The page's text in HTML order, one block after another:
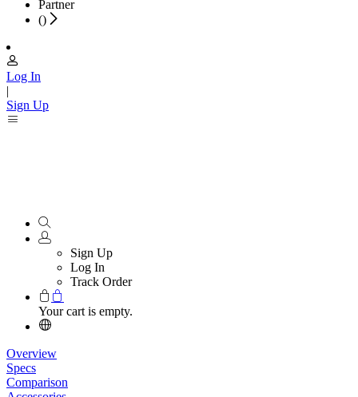
Partner
()
Log In
|
Sign Up
Sign Up
Log In
Track Order
Your cart is empty.
Overview
Specs
Comparison